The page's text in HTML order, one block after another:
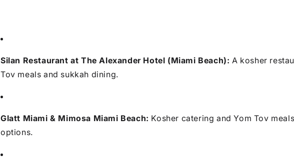
Silan Restaurant at The Alexander Hotel (Miami Beach): A kosher
Tov meals and sukkah dining.
Glatt Miami & Mimosa Miami Beach: Kosher catering and Yom Tov
options.